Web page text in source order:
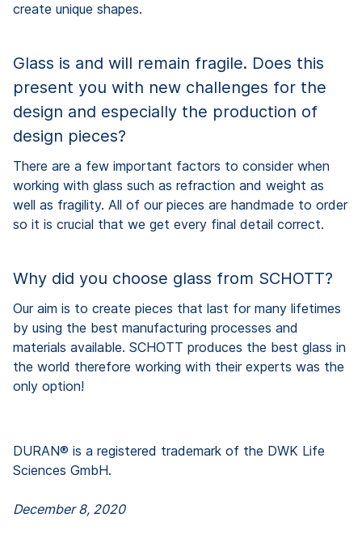
create unique shapes.
Glass is and will remain fragile. Does this
present you with new challenges for the
design and especially the production of
design pieces?
There are a few important factors to consider when
working with glass such as refraction and weight as
well as fragility. All of our pieces are handmade to order
so it is crucial that we get every final detail correct.
Why did you choose glass from SCHOTT?
Our aim is to create pieces that last for many lifetimes
by using the best manufacturing processes and
materials available. SCHOTT produces the best glass in
the world therefore working with their experts was the
only option!
DURAN® is a registered trademark of the DWK Life
Sciences GmbH.
December 8, 2020